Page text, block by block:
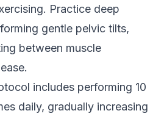
Practice deep
gentle pelvic tilts,
between muscle
includes performing 10
daily, gradually increasing